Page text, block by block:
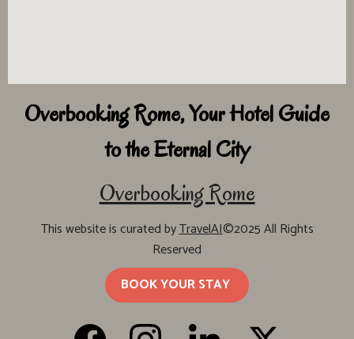
Overbooking Rome, Your Hotel Guide
to the Eternal City
Overbooking Rome
This website is curated byTravelAI©2025 All Rights
Reserved
BOOK YOUR STAY